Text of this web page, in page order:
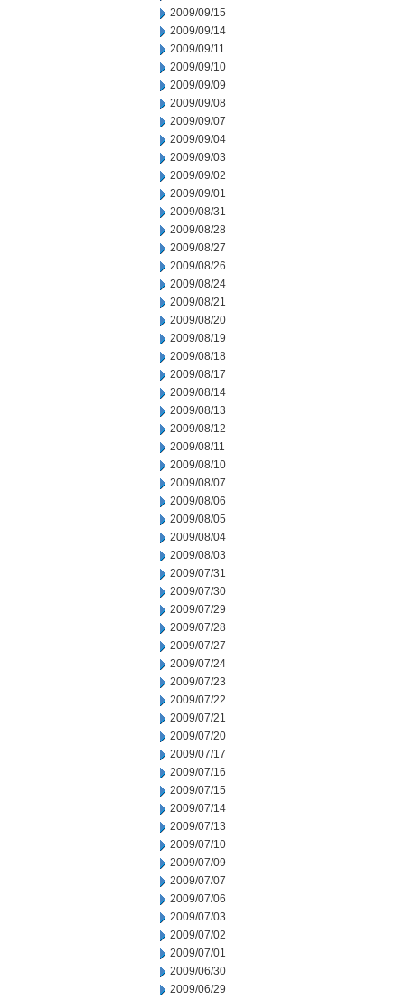
2009/09/15
2009/09/14
2009/09/11
2009/09/10
2009/09/09
2009/09/08
2009/09/07
2009/09/04
2009/09/03
2009/09/02
2009/09/01
2009/08/31
2009/08/28
2009/08/27
2009/08/26
2009/08/24
2009/08/21
2009/08/20
2009/08/19
2009/08/18
2009/08/17
2009/08/14
2009/08/13
2009/08/12
2009/08/11
2009/08/10
2009/08/07
2009/08/06
2009/08/05
2009/08/04
2009/08/03
2009/07/31
2009/07/30
2009/07/29
2009/07/28
2009/07/27
2009/07/24
2009/07/23
2009/07/22
2009/07/21
2009/07/20
2009/07/17
2009/07/16
2009/07/15
2009/07/14
2009/07/13
2009/07/10
2009/07/09
2009/07/07
2009/07/06
2009/07/03
2009/07/02
2009/07/01
2009/06/30
2009/06/29